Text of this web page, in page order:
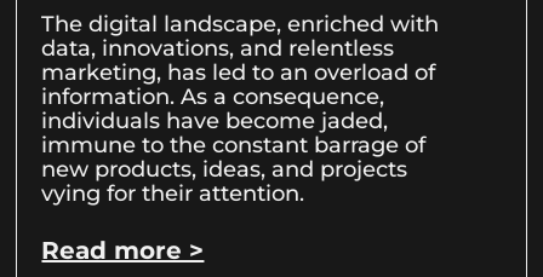
The digital landscape, enriched with
data, innovations, and relentless
marketing, has led to an overload of
information. As a consequence,
individuals have become jaded,
immune to the constant barrage of
new products, ideas, and projects
vying for their attention.
Read more >